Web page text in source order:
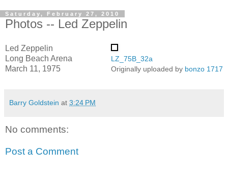
Saturday, February 27, 2010
Photos -- Led Zeppelin
LZ_75B_32a
Originally uploaded by bonzo 1717
Led Zeppelin
Long Beach Arena
March 11, 1975
Barry Goldstein at 3:24 PM
No comments:
Post a Comment